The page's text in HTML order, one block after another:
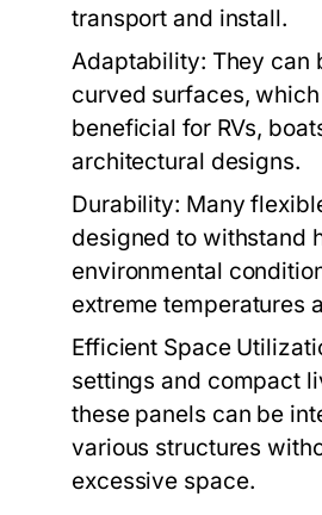
transport and install.
Adaptability: They can
curved surfaces,
beneficial for RVs,
architectural designs.
Durability: Many
designed to withstand
environmental
extreme temperatures
Efficient Space
settings and compact
these panels can be
various structures
excessive space.